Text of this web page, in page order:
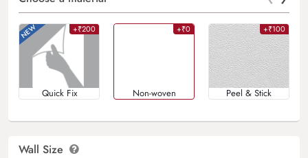
+₹200
Quick Fix
+₹0
Non-woven
+₹100
Peel & Stick
Wall Size